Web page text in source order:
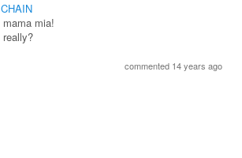
CHAIN
mama mia!
really?
commented 14 years ago